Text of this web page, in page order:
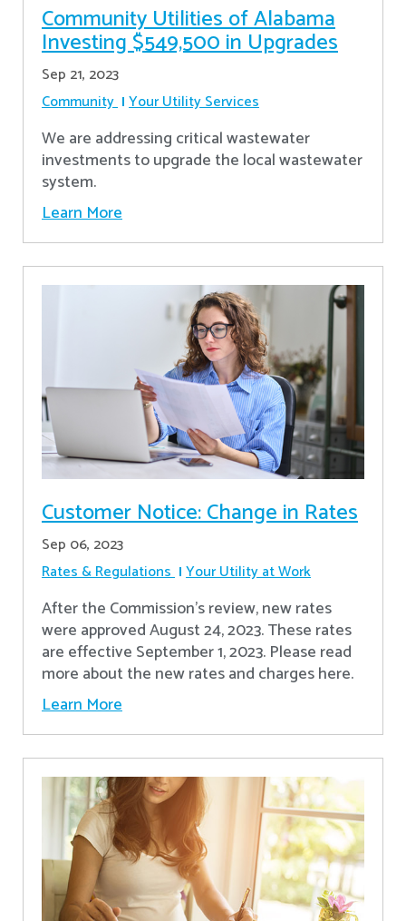
Community Utilities of Alabama
Investing $549,500 in Upgrades
Sep 21, 2023
Community Your Utility Services
We are addressing critical wastewater
investments to upgrade the local wastewater
system.
Learn More
Customer Notice: Change in Rates
Sep 06, 2023
Rates & Regulations Your Utility at Work
After the Commission’s review, new rates
were approved August 24, 2023. These rates
are effective September 1, 2023. Please read
more about the new rates and charges here.
Learn More